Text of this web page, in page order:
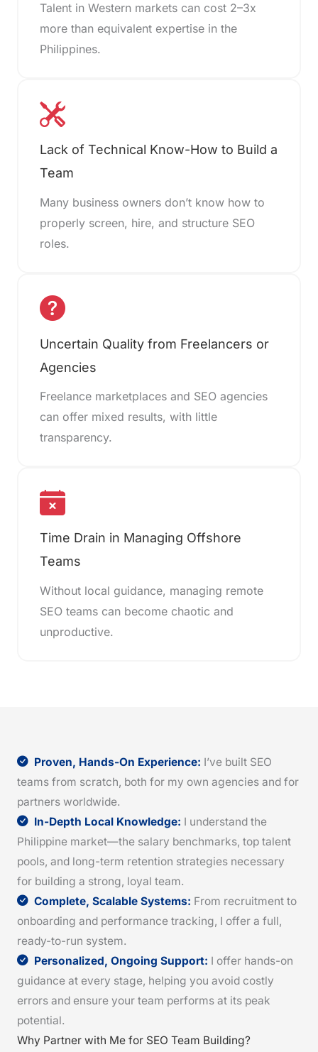
Talent in Western markets can cost 2–3x
more than equivalent expertise in the
Philippines.
Lack of Technical Know-How to Build a
Team
Many business owners don’t know how to
properly screen, hire, and structure SEO
roles.
Uncertain Quality from Freelancers or
Agencies
Freelance marketplaces and SEO agencies
can offer mixed results, with little
transparency.
Time Drain in Managing Offshore
Teams
Without local guidance, managing remote
SEO teams can become chaotic and
unproductive.
Why Partner with Me for SEO Team Building?
Proven, Hands-On Experience: I’ve built SEO
teams from scratch, both for my own agencies and for
partners worldwide.
In-Depth Local Knowledge: I understand the
Philippine market—the salary benchmarks, top talent
pools, and long-term retention strategies necessary
for building a strong, loyal team.
Complete, Scalable Systems: From recruitment to
onboarding and performance tracking, I offer a full,
ready-to-run system.
Personalized, Ongoing Support: I offer hands-on
guidance at every stage, helping you avoid costly
errors and ensure your team performs at its peak
potential.